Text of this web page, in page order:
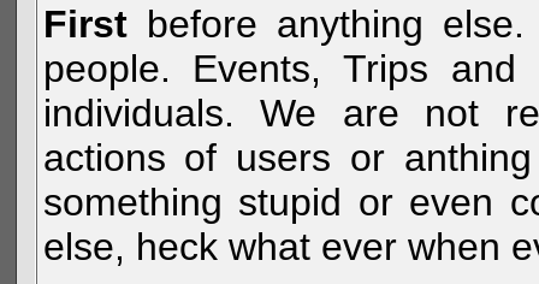
Firstbefore anything
people. Events, Trips
individuals. We are not
actions of users or
something stupid or even
else, heck what ever when